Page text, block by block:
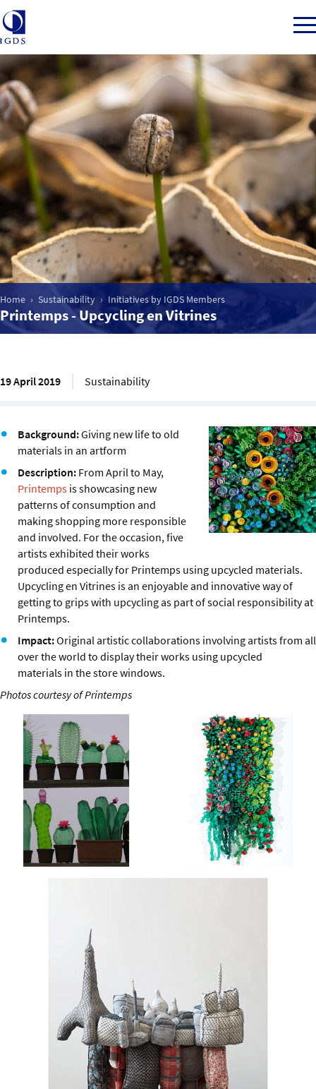
Member Login
Back to Main Menu
Sustainability
CSR for Department Stores
Initiatives by IGDS Members
Home Sustainability Initiatives by IGDS Members
Printemps - Upcycling en Vitrines
19 April 2019 Sustainability
Background:Giving new life to old
materials in an artform
Description: From April to May,
Printemps is showcasing new
patterns of consumption and
making shopping more responsible
and involved. For the occasion, five
artists exhibited their works
produced especially for Printemps using upcycled materials.
Upcycling en Vitrines is an enjoyable and innovative way of
getting to grips with upcycling as part of social responsibility at
Printemps.
Impact:Original artistic collaborations involving artists from all
over the world to display their works using upcycled
materials in the store windows.
Photos courtesy of Printemps